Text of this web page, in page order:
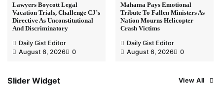
Lawyers Boycott Legal
Vacation Trials, Challenge CJ’s
Directive As Unconstitutional
And Discriminatory
Daily Gist Editor
August 6, 2026
0
Mahama Pays Emotional
Tribute To Fallen Ministers As
Nation Mourns Helicopter
Crash Victims
Daily Gist Editor
August 6, 2026
0
Slider Widget View All